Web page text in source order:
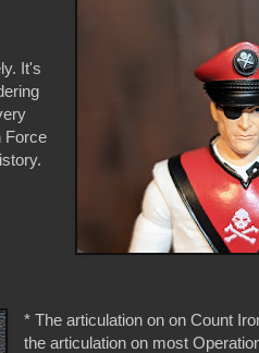
It's
Force
* The articulation on on Count
the articulation on most